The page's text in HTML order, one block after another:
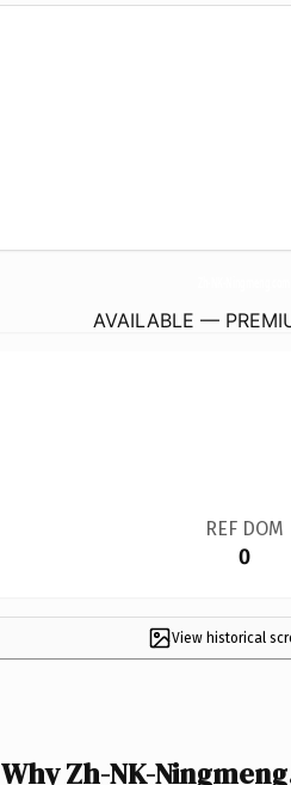
AVAILABLE —
REF DOM
0
View historical
Why Zh-NK-